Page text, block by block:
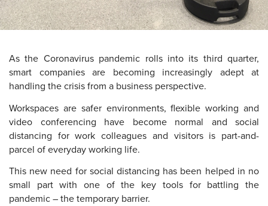
As the Coronavirus pandemic rolls into its third quarter,
smart companies are becoming increasingly adept at
handling the crisis from a business perspective.
Workspaces are safer environments, flexible working and
video conferencing have become normal and social
distancing for work colleagues and visitors is part-and-
parcel of everyday working life.
This new need for social distancing has been helped in no
small part with one of the key tools for battling the
pandemic – the temporary barrier.